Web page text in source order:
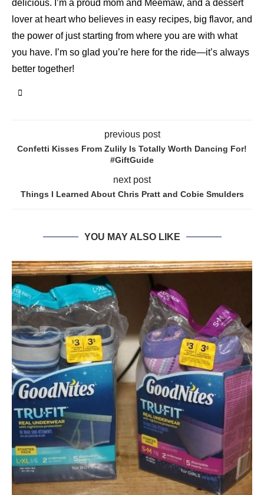
delicious. I’m a proud mom and Meemaw, and a dessert
lover at heart who believes in easy recipes, big flavor, and
the power of just starting from where you are with what
you have. I’m so glad you’re here for the ride—it’s always
better together!
previous post
Confetti Kisses From Zulily Is Totally Worth Dancing For!
#GiftGuide
next post
Things I Learned About Chris Pratt and Cobie Smulders
YOU MAY ALSO LIKE